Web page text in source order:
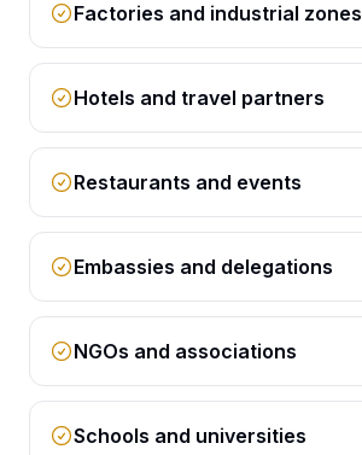
Factories and industrial zones
Hotels and travel partners
Restaurants and events
Embassies and delegations
NGOs and associations
Schools and universities